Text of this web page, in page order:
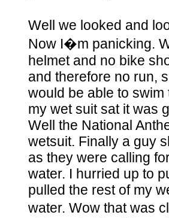
Well we looked and
Now I�m panicking.
helmet and no bike
and therefore no run,
would be able to
my wet suit sat it was
Well the National
wetsuit. Finally a guy
as they were calling
water. I hurried up to
pulled the rest of my
water. Wow that was